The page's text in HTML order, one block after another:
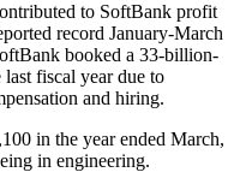
to SoftBank profit
record January-March
booked a 33-billion-
fiscal year due to
and hiring.
in the year ended March,
in engineering.